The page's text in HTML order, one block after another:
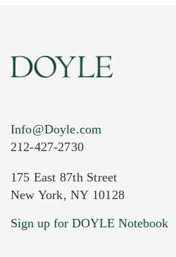
Current Location of
Info@Doyle.com
212-427-2730
175 East 87th Street
New York, NY 10128
Sign up for DOYLE Notebook